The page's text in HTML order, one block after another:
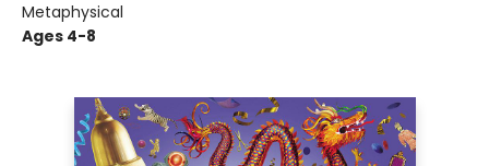
Metaphysical
Ages 4-8